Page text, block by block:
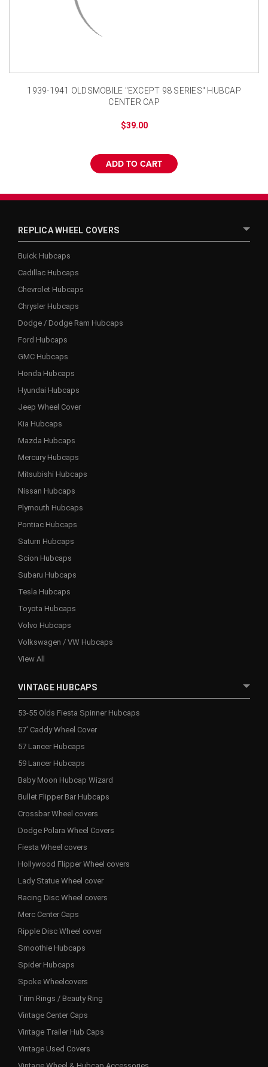
¡
1939-1941 OLDSMOBILE "EXCEPT 98 SERIES" HUBCAP
CENTER CAP
$39.00
ADD TO CART
REPLICA WHEEL COVERS
Buick Hubcaps
Cadillac Hubcaps
Chevrolet Hubcaps
Chrysler Hubcaps
Dodge / Dodge Ram Hubcaps
Ford Hubcaps
GMC Hubcaps
Honda Hubcaps
Hyundai Hubcaps
Jeep Wheel Cover
Kia Hubcaps
Mazda Hubcaps
Mercury Hubcaps
Mitsubishi Hubcaps
Nissan Hubcaps
Plymouth Hubcaps
Pontiac Hubcaps
Saturn Hubcaps
Scion Hubcaps
Subaru Hubcaps
Tesla Hubcaps
Toyota Hubcaps
Volvo Hubcaps
Volkswagen / VW Hubcaps
View All
VINTAGE HUBCAPS
53-55 Olds Fiesta Spinner Hubcaps
57' Caddy Wheel Cover
57 Lancer Hubcaps
59 Lancer Hubcaps
Baby Moon Hubcap Wizard
Bullet Flipper Bar Hubcaps
Crossbar Wheel covers
Dodge Polara Wheel Covers
Fiesta Wheel covers
Hollywood Flipper Wheel covers
Lady Statue Wheel cover
Racing Disc Wheel covers
Merc Center Caps
Ripple Disc Wheel cover
Smoothie Hubcaps
Spider Hubcaps
Spoke Wheelcovers
Trim Rings / Beauty Ring
Vintage Center Caps
Vintage Trailer Hub Caps
Vintage Used Covers